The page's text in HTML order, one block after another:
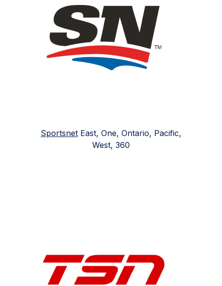
SportsnetEast, One, Ontario, Pacific,
West, 360